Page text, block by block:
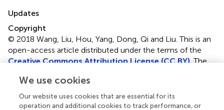
Updates
Copyright
© 2018 Wang, Liu, Hou, Yang, Dong, Qi and Liu.This is an
open-access article distributed under the terms of the
Creative Commons Attribution License (CC BY). The
permitted, provided the original author(s) and the
copyright owner are credited and that the original
publication in this journal is cited, in accordance with
We use cookies
Our website uses cookies that are essential for its
operation and additional cookies to track performance, or